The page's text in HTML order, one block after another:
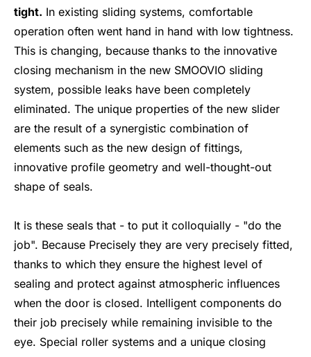
tight. In existing sliding systems, comfortable
operation often went hand in hand with low tightness.
This is changing, because thanks to the innovative
closing mechanism in the new SMOOVIO sliding
system, possible leaks have been completely
eliminated. The unique properties of the new slider
are the result of a synergistic combination of
elements such as the new design of fittings,
innovative profile geometry and well-thought-out
shape of seals.
It is these seals that - to put it colloquially - "do the
job". Because Precisely they are very precisely fitted,
thanks to which they ensure the highest level of
sealing and protect against atmospheric influences
when the door is closed. Intelligent components do
their job precisely while remaining invisible to the
eye. Special roller systems and a unique closing